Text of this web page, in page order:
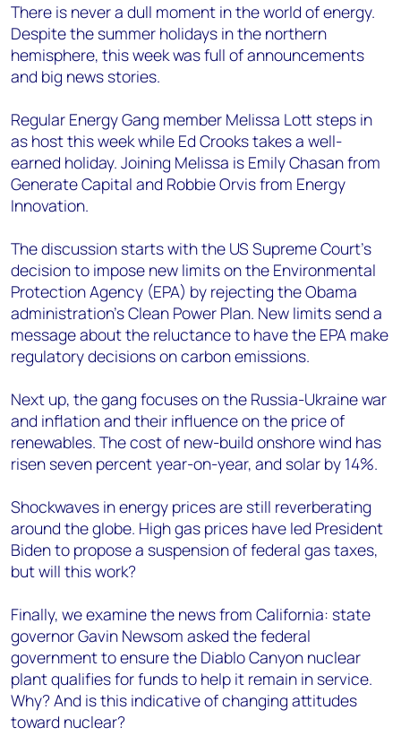
There is never a dull moment in the world of energy.
Despite the summer holidays in the northern
hemisphere, this week was full of announcements
and big news stories.
Regular Energy Gang member Melissa Lott steps in
as host this week while Ed Crooks takes a well-
earned holiday. Joining Melissa is Emily Chasan from
Generate Capital and Robbie Orvis from Energy
Innovation.
The discussion starts with the US Supreme Court’s
decision to impose new limits on the Environmental
Protection Agency (EPA) by rejecting the Obama
administration’s Clean Power Plan. New limits send a
message about the reluctance to have the EPA make
regulatory decisions on carbon emissions.
Next up, the gang focuses on the Russia-Ukraine war
and inflation and their influence on the price of
renewables. The cost of new-build onshore wind has
risen seven percent year-on-year, and solar by 14%.
Shockwaves in energy prices are still reverberating
around the globe. High gas prices have led President
Biden to propose a suspension of federal gas taxes,
but will this work?
Finally, we examine the news from California: state
governor Gavin Newsom asked the federal
government to ensure the Diablo Canyon nuclear
plant qualifies for funds to help it remain in service.
Why? And is this indicative of changing attitudes
toward nuclear?